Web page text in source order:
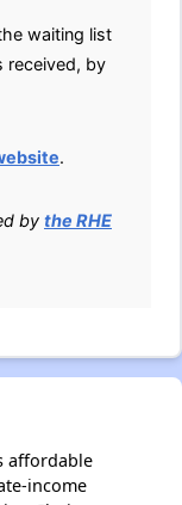
waiting list
received, by
.
by the RHE
affordable
income